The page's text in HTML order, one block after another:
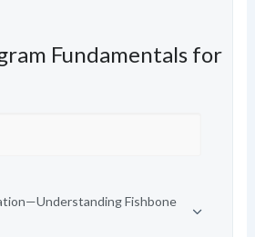
Fundamentals for
Fishbone